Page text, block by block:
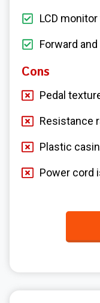
LCD
Forward
Cons
Pedal
Resistance
Plastic
Power cord